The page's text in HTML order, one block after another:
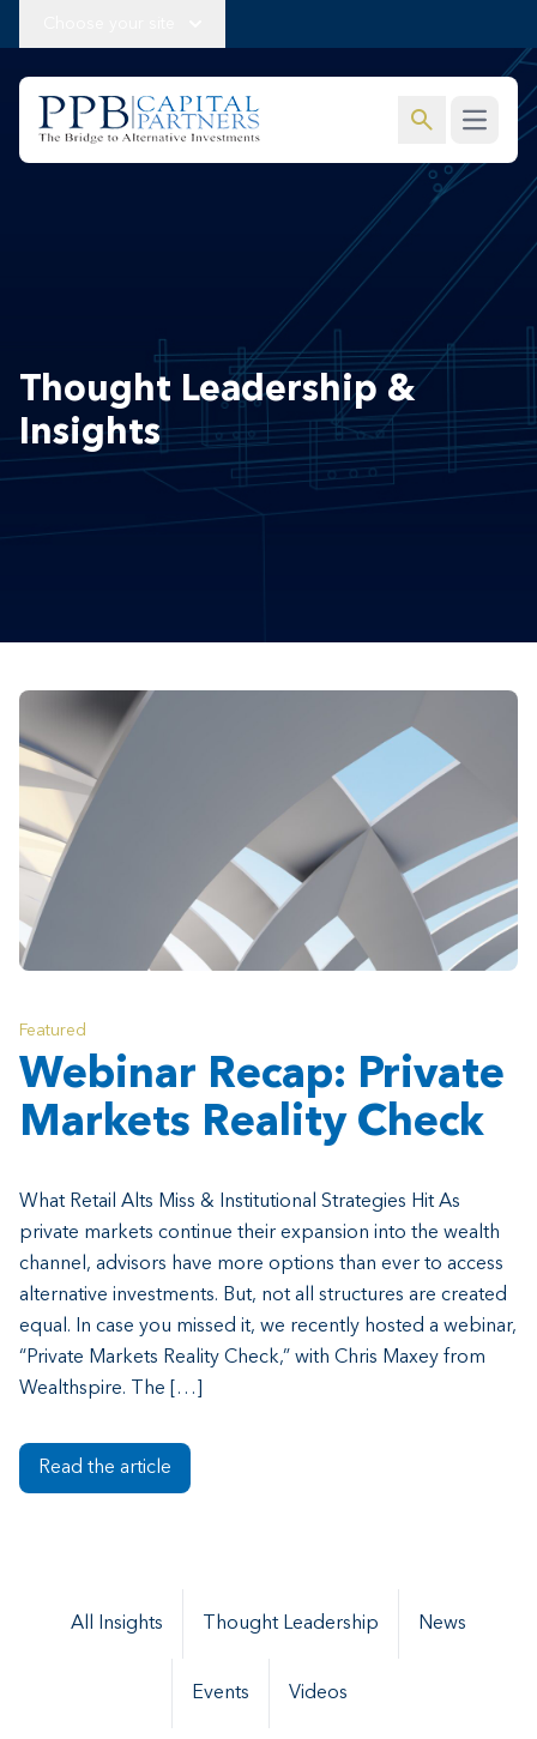
search Open
Thought Leadership &
Insights
Featured
Webinar Recap: Private
Markets Reality Check
What Retail Alts Miss & Institutional Strategies Hit As
private markets continue their expansion into the wealth
channel, advisors have more options than ever to access
alternative investments. But, not all structures are created
equal. In case you missed it, we recently hosted a webinar,
“Private Markets Reality Check,” with Chris Maxey from
Wealthspire. The […]
Read the article
All Insights Thought Leadership News
Events Videos